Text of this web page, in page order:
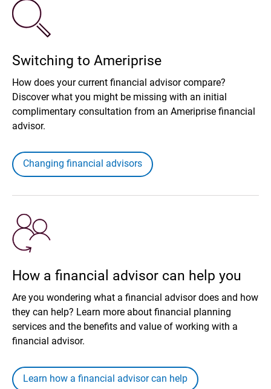
Switching to Ameriprise
How does your current financial advisor compare?
Discover what you might be missing with an initial
complimentary consultation from an Ameriprise financial
advisor.
Changing financial advisors
How a financial advisor can help you
Are you wondering what a financial advisor does and how
they can help? Learn more about financial planning
services and the benefits and value of working with a
financial advisor.
Learn how a financial advisor can help